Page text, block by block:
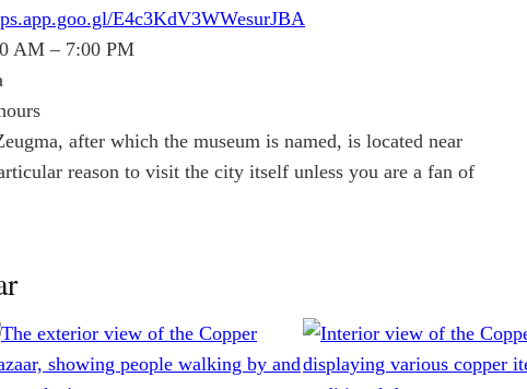
E4c3KdV3WWesurJBA
AM – 7:00 PM
after which the museum is named, is located near
reason to visit the city itself unless you are a fan of